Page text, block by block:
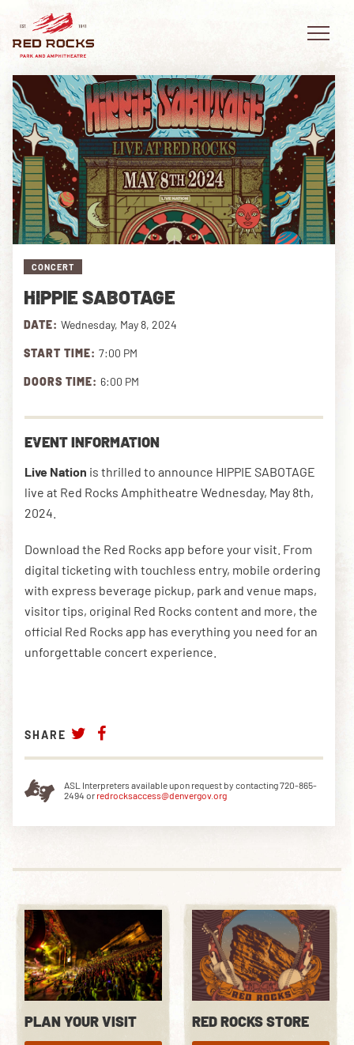
NEWSLETTER SHOP
EVENTS
PLAN YOUR VISIT
EXPLORE RED ROCKS
OUR STORY
VIDEO
PRIVATE EVENTS
CONCERT
HIPPIE SABOTAGE
DATE: Wednesday, May 8, 2024
START TIME: 7:00 PM
DOORS TIME: 6:00 PM
EVENT INFORMATION
Live Nation is thrilled to announce HIPPIE SABOTAGE
live at Red Rocks Amphitheatre Wednesday, May 8th,
2024.
Download the Red Rocks app before your visit. From
digital ticketing with touchless entry, mobile ordering
with express beverage pickup, park and venue maps,
visitor tips, original Red Rocks content and more, the
official Red Rocks app has everything you need for an
unforgettable concert experience.
SHARE
ASL Interpreters available upon request by contacting 720-865-
2494 or redrocksaccess@denvergov.org
PLAN YOUR VISIT RED ROCKS STORE